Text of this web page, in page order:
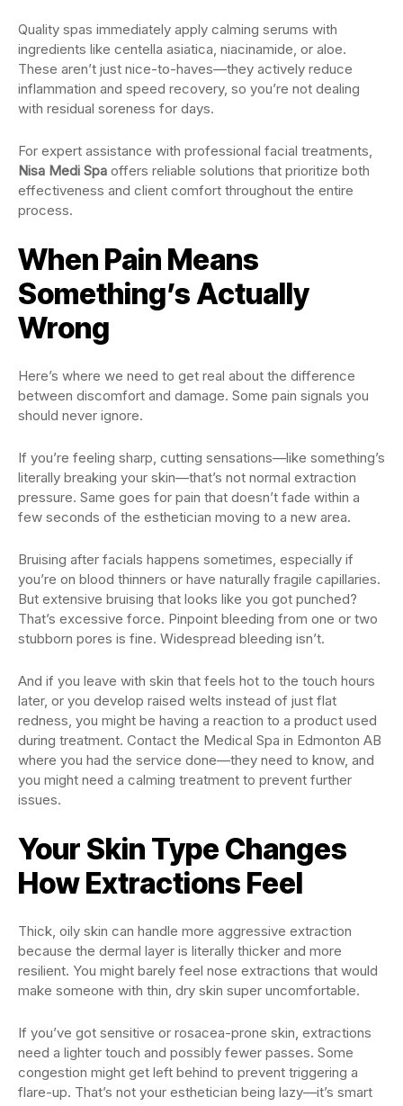
Quality spas immediately apply calming serums with
ingredients like centella asiatica, niacinamide, or aloe.
These aren’t just nice-to-haves—they actively reduce
inflammation and speed recovery, so you’re not dealing
with residual soreness for days.
For expert assistance with professional facial treatments,
Nisa Medi Spa offers reliable solutions that prioritize both
effectiveness and client comfort throughout the entire
process.
When Pain Means
Something’s Actually
Wrong
Here’s where we need to get real about the difference
between discomfort and damage. Some pain signals you
should never ignore.
If you’re feeling sharp, cutting sensations—like something’s
literally breaking your skin—that’s not normal extraction
pressure. Same goes for pain that doesn’t fade within a
few seconds of the esthetician moving to a new area.
Bruising after facials happens sometimes, especially if
you’re on blood thinners or have naturally fragile capillaries.
But extensive bruising that looks like you got punched?
That’s excessive force. Pinpoint bleeding from one or two
stubborn pores is fine. Widespread bleeding isn’t.
And if you leave with skin that feels hot to the touch hours
later, or you develop raised welts instead of just flat
redness, you might be having a reaction to a product used
during treatment. Contact the Medical Spa in Edmonton AB
where you had the service done—they need to know, and
you might need a calming treatment to prevent further
issues.
Your Skin Type Changes
How Extractions Feel
Thick, oily skin can handle more aggressive extraction
because the dermal layer is literally thicker and more
resilient. You might barely feel nose extractions that would
make someone with thin, dry skin super uncomfortable.
If you’ve got sensitive or rosacea-prone skin, extractions
need a lighter touch and possibly fewer passes. Some
congestion might get left behind to prevent triggering a
flare-up. That’s not your esthetician being lazy—it’s smart